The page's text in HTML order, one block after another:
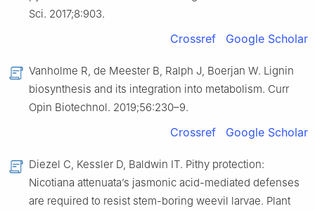
Sci. 2017;8:903.
Crossref Google Scholar
Vanholme R, de Meester B, Ralph J, Boerjan W. Lignin
biosynthesis and its integration into metabolism. Curr
Opin Biotechnol. 2019;56:230–9.
Crossref Google Scholar
Diezel C, Kessler D, Baldwin IT. Pithy protection:
Nicotiana attenuata’s jasmonic acid-mediated defenses
are required to resist stem-boring weevil larvae. Plant